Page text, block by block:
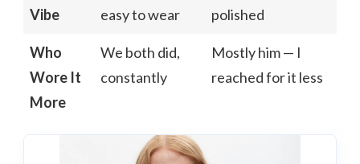
Vibe
easy to wear
polished
Who
Wore It
More
We both did,
constantly
Mostly him — I
reached for it less